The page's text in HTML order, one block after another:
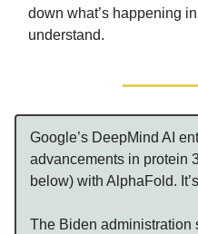
down what’s happening
understand.
Google’s DeepMind AI
advancements in protein
below) with AlphaFold.
The Biden administration